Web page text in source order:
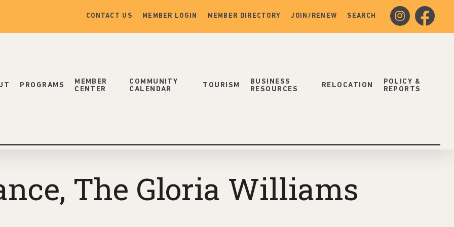
facebook
instagram
CONTACT US MEMBER LOGIN MEMBER DIRECTORY JOIN/RENEW SEARCH
PROGRAMS
MEMBER
CENTER
COMMUNITY
CALENDAR
TOURISM
BUSINESS
RESOURCES
RELOCATION
POLICY &
REPORTS
The Gloria Williams